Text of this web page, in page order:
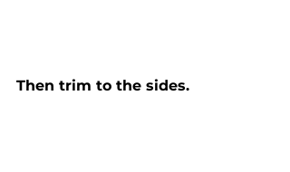
Then trim to the sides.